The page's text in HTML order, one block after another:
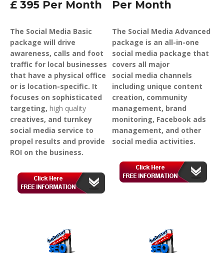
£ 395 Per Month
The Social Media Basic
package will drive
awareness, calls and foot
traffic for local businesses
that have a physical office
or is location-specific. It
focuses on sophisticated
targeting, high quality
creatives, and turnkey
social media service to
propel results and provide
ROI on the business.
Per Month
The Social Media Advanced
package is an all-in-one
social media package that
covers all major
social media channels
including unique content
creation, community
management, brand
monitoring, Facebook ads
management, and other
social media activities.